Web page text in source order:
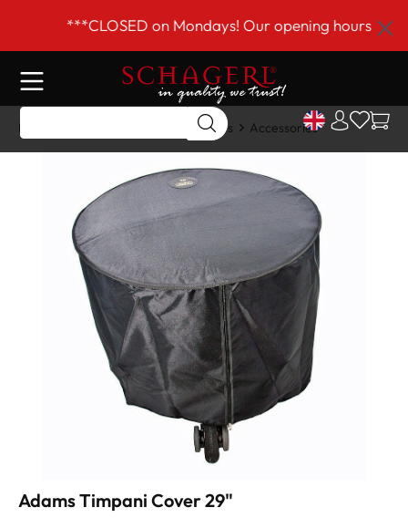
content
***CLOSED on Mondays! Our opening hours are
Home Drums & Accessories Accessories
Adams Timpani Cover 29"